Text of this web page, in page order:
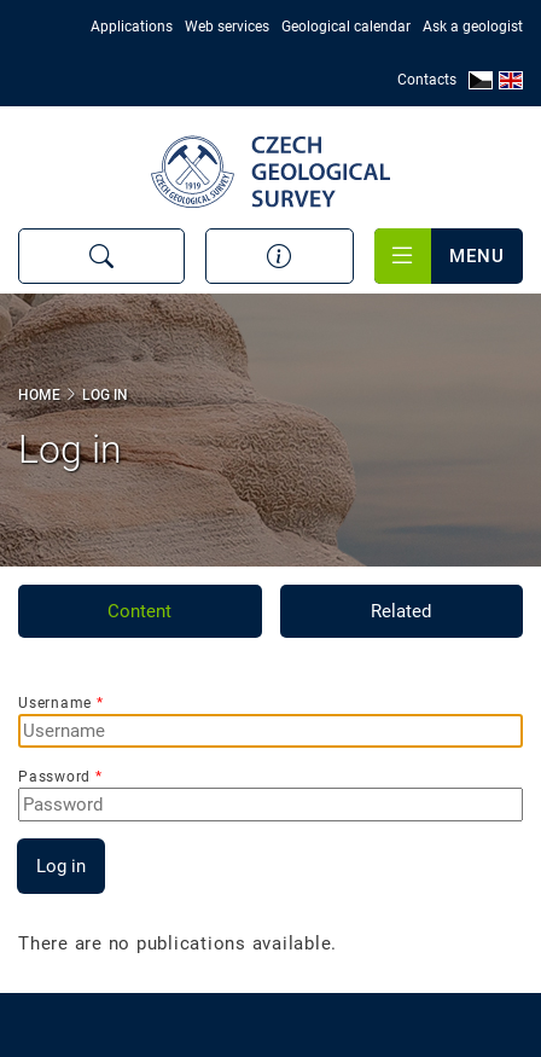
Applications Web services Geological calendar Ask a geologist
Contacts
MENU
HOME LOG IN
Log in
Content Related
Username
Password
Log in
There are no publications available.